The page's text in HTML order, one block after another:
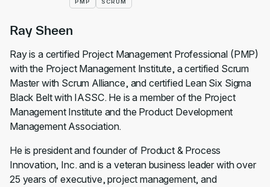
Ray Sheen
Ray is a certified Project Management Professional (PMP)
with the Project Management Institute, a certified Scrum
Master with Scrum Alliance, and certified Lean Six Sigma
Black Belt with IASSC. He is a member of the Project
Management Institute and the Product Development
Management Association.
He is president and founder of Product & Process
Innovation, Inc. and is a veteran business leader with over
25 years of executive, project management, and
PMP SCRUM